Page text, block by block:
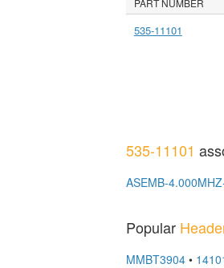
535-11101
535-11101
ASEMB-
Popular
MMBT3904•